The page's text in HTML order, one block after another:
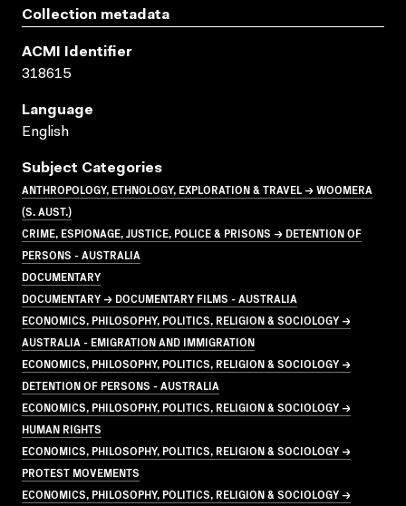
Collection metadata
ACMI Identifier
318615
Language
English
Subject Categories
ANTHROPOLOGY, ETHNOLOGY, EXPLORATION & TRAVEL → WOOMERA
(S. AUST.)
CRIME, ESPIONAGE, JUSTICE, POLICE & PRISONS → DETENTION OF
PERSONS - AUSTRALIA
DOCUMENTARY
DOCUMENTARY → DOCUMENTARY FILMS - AUSTRALIA
ECONOMICS, PHILOSOPHY, POLITICS, RELIGION & SOCIOLOGY →
AUSTRALIA - EMIGRATION AND IMMIGRATION
ECONOMICS, PHILOSOPHY, POLITICS, RELIGION & SOCIOLOGY →
DETENTION OF PERSONS - AUSTRALIA
ECONOMICS, PHILOSOPHY, POLITICS, RELIGION & SOCIOLOGY →
HUMAN RIGHTS
ECONOMICS, PHILOSOPHY, POLITICS, RELIGION & SOCIOLOGY →
PROTEST MOVEMENTS
ECONOMICS, PHILOSOPHY, POLITICS, RELIGION & SOCIOLOGY →